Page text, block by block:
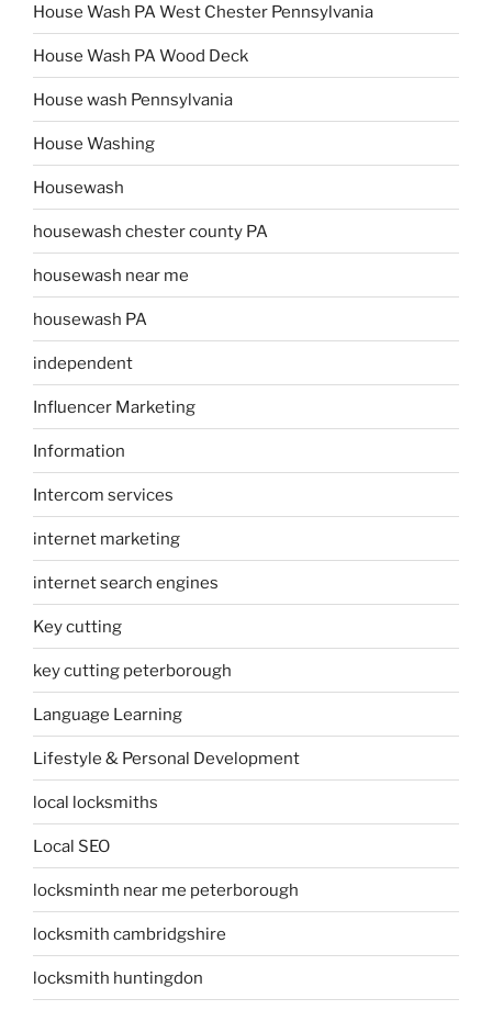
House Wash PA West Chester Pennsylvania
House Wash PA Wood Deck
House wash Pennsylvania
House Washing
Housewash
housewash chester county PA
housewash near me
housewash PA
independent
Influencer Marketing
Information
Intercom services
internet marketing
internet search engines
Key cutting
key cutting peterborough
Language Learning
Lifestyle & Personal Development
local locksmiths
Local SEO
locksminth near me peterborough
locksmith cambridgshire
locksmith huntingdon